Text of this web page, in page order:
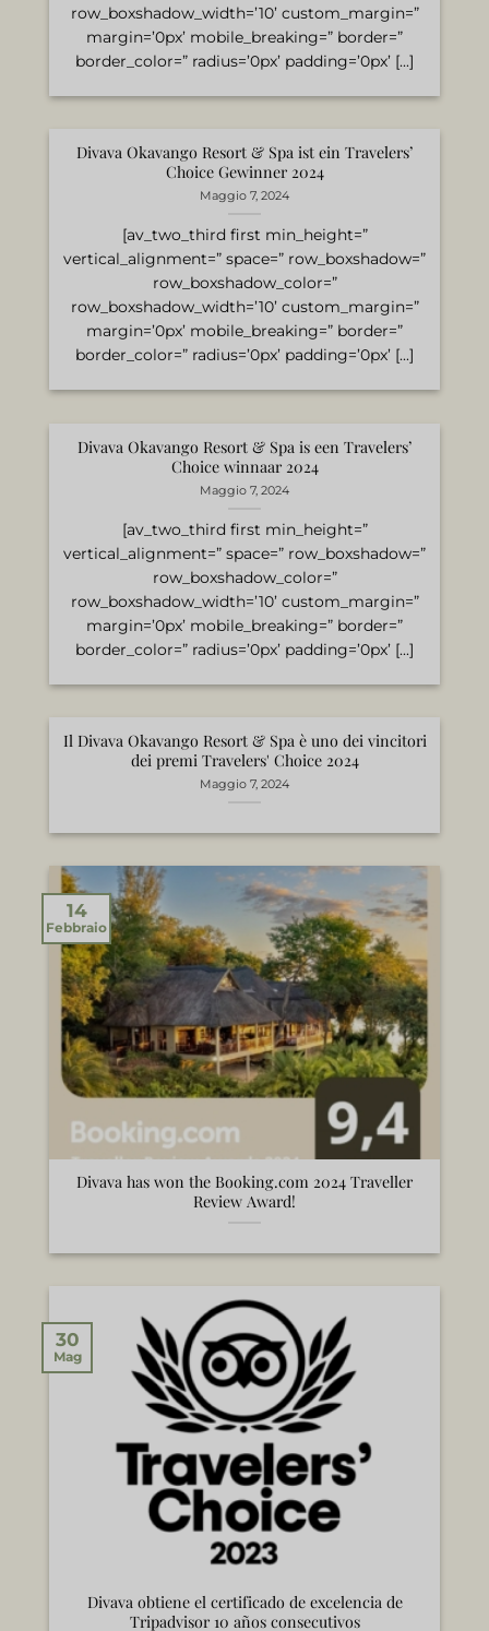
row_boxshadow_width=’10’ custom_margin=”
margin=’0px’ mobile_breaking=” border=”
border_color=” radius=’0px’ padding=’0px’ [...]
Divava Okavango Resort & Spa ist ein Travelers’
Choice Gewinner 2024
Maggio 7, 2024
[av_two_third first min_height=”
vertical_alignment=” space=” row_boxshadow=”
row_boxshadow_color=”
row_boxshadow_width=’10’ custom_margin=”
margin=’0px’ mobile_breaking=” border=”
border_color=” radius=’0px’ padding=’0px’ [...]
Divava Okavango Resort & Spa is een Travelers’
Choice winnaar 2024
Maggio 7, 2024
[av_two_third first min_height=”
vertical_alignment=” space=” row_boxshadow=”
row_boxshadow_color=”
row_boxshadow_width=’10’ custom_margin=”
margin=’0px’ mobile_breaking=” border=”
border_color=” radius=’0px’ padding=’0px’ [...]
Il Divava Okavango Resort & Spa è uno dei vincitori
dei premi Travelers' Choice 2024
Maggio 7, 2024
Divava has won the Booking.com 2024 Traveller
Review Award!
14
Febbraio
Divava obtiene el certificado de excelencia de
Tripadvisor 10 años consecutivos
30
Mag